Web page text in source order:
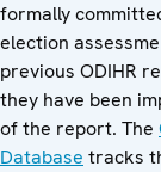
formally
election
previous ODIHR
they have been
of the report. The
Database tracks